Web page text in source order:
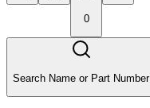
0
Search Name or Part Number